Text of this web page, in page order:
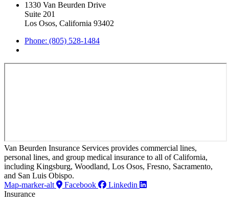
1330 Van Beurden Drive
Suite 201
Los Osos, California 93402
Phone: (805) 528-1484
Van Beurden Insurance Services provides commercial lines,
personal lines, and group medical insurance to all of California,
including Kingsburg, Woodland, Los Osos, Fresno, Sacramento,
and San Luis Obispo.
Map-marker-alt
Facebook
Linkedin
Insurance